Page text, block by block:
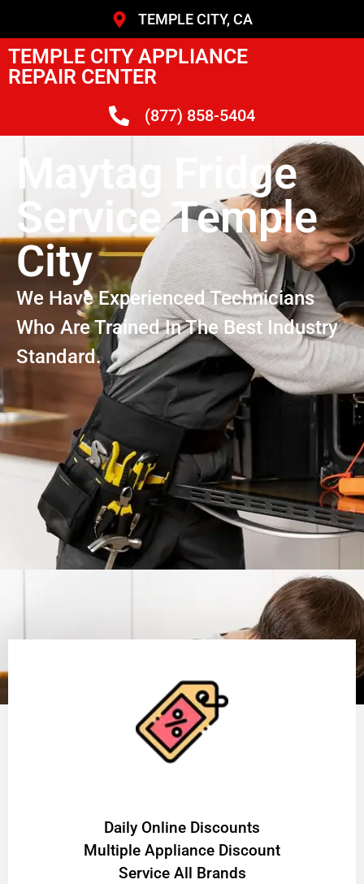
TEMPLE CITY, CA
TEMPLE CITY APPLIANCE
REPAIR CENTER
(877) 858-5404
Maytag Fridge
Service Temple
City
We Have Experienced Technicians
Who Are Trained In The Best Industry
Standard.
​Daily Online Discounts
Multiple Appliance Discount
Service All Brands